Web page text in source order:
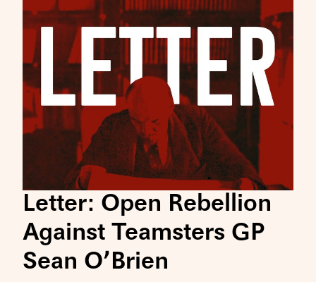
Letter: Open Rebellion
Against Teamsters GP
Sean O’Brien